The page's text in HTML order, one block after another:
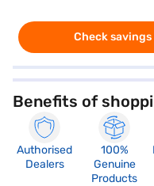
Check
Benefits of
Authorised
Dealers
100%
Genuine
Products